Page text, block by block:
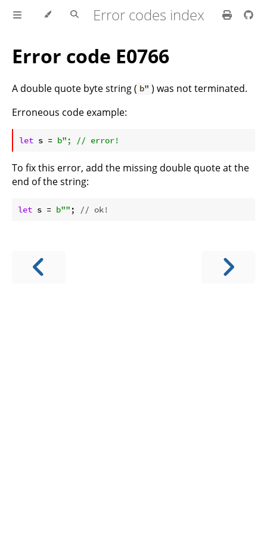
Error codes index
Error code E0766
A double quote byte string ( b" ) was not terminated.
Erroneous code example:
let s =
To fix this error, add the missing double quote at the
end of the string:
let s = b"" ; // ok!